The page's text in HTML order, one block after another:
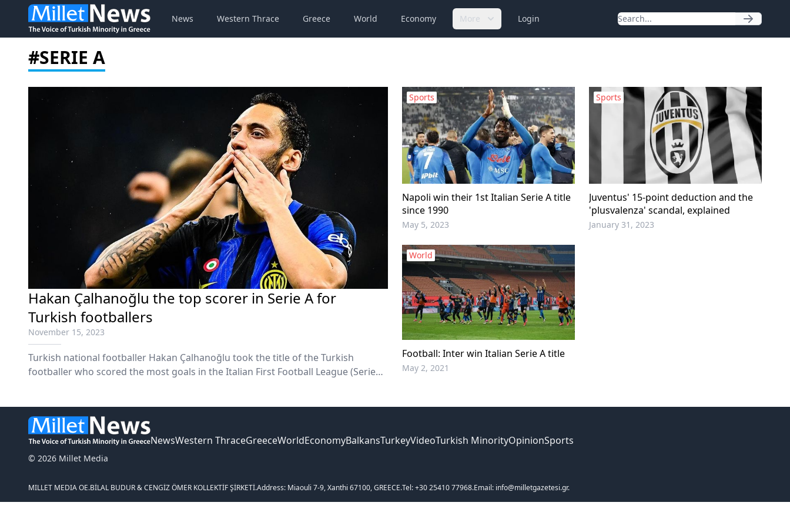
News Western Thrace Greece World Economy More Login
#SERIE A
Hakan Çalhanoğlu the top scorer in Serie A for
Turkish footballers
November 15, 2023
Turkish national footballer Hakan Çalhanoğlu took the title of the Turkish
footballer who scored the most goals in the Italian First Football League (Serie
Sports
Napoli win their 1st Italian Serie A title
since 1990
May 5, 2023
Sports
Juventus' 15-point deduction and the
'plusvalenza' scandal, explained
January 31, 2023
World
Football: Inter win Italian Serie A title
May 2, 2021
© 2026 Millet Media
NewsWestern ThraceGreeceWorldEconomyBalkansTurkeyVideoTurkish MinorityOpinionSports
MILLET MEDIA OE.BİLAL BUDUR & CENGİZ ÖMER KOLLEKTİF ŞİRKETİ.Address: Miaouli 7-9, Xanthi 67100, GREECE.Tel: +30 25410 77968.Email: info@milletgazetesi.gr.